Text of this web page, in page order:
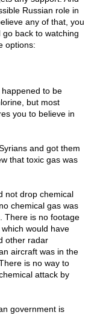
Russian role in
any of that, you
back to watching
options:
to be
but most
you to believe in
and got them
that toxic gas was
not drop chemical
chemical gas was
There is no footage
would have
other radar
aircraft was in the
is no way to
attack by
government is